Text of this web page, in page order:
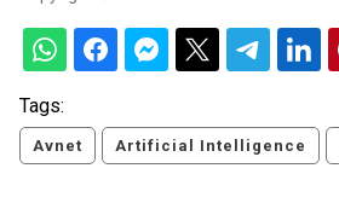
Tags:
Avnet Artificial Intelligence